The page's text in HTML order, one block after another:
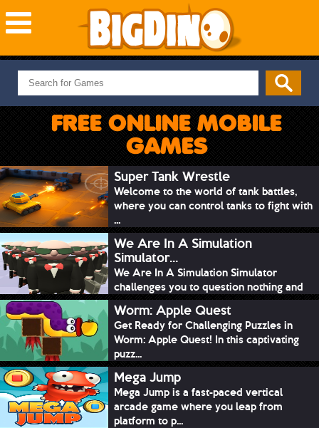
NEW GAMES
MOST PLAYED
PUZZLE
ADVENTURE
SKILL
SPORTS
FREE ONLINE MOBILE
GAMES
Super Tank Wrestle
Welcome to the world of tank battles,
where you can control tanks to fight with
...
We Are In A Simulation
Simulator...
We Are In A Simulation Simulator
challenges you to question nothing and
mimic ev...
Worm: Apple Quest
Get Ready for Challenging Puzzles in
Worm: Apple Quest! In this captivating
puzz...
Mega Jump
Mega Jump is a fast-paced vertical
arcade game where you leap from
platform to p...